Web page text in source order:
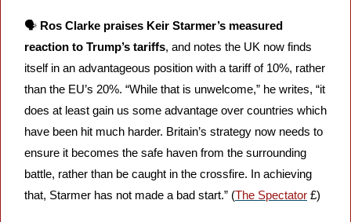
🗣️ Ros Clarke praises Keir Starmer’s measured
reaction to Trump’s tariffs, and notes the UK now finds
itself in an advantageous position with a tariff of 10%, rather
than the EU’s 20%. “While that is unwelcome,” he writes, “it
does at least gain us some advantage over countries which
have been hit much harder. Britain’s strategy now needs to
ensure it becomes the safe haven from the surrounding
battle, rather than be caught in the crossfire. In achieving
that, Starmer has not made a bad start.” (The Spectator £)